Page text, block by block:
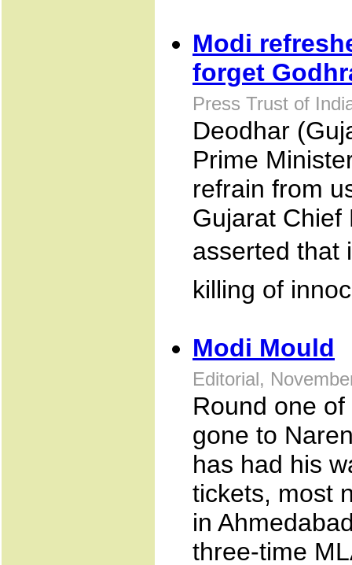
Modi
forget
Press Trust of
Deodhar
Prime
refrain from
Gujarat Chief
asserted that
killing of
Modi Mould
Editorial,
Round one
gone to
has had his
tickets, most
in
three-time